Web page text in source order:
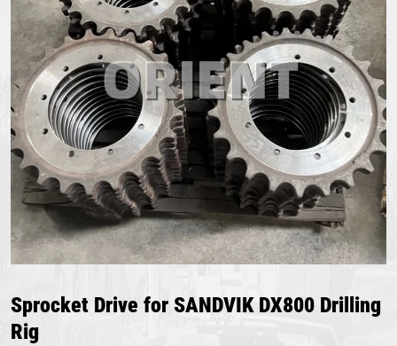
Sprocket Drive for SANDVIK DX800 Drilling
Rig